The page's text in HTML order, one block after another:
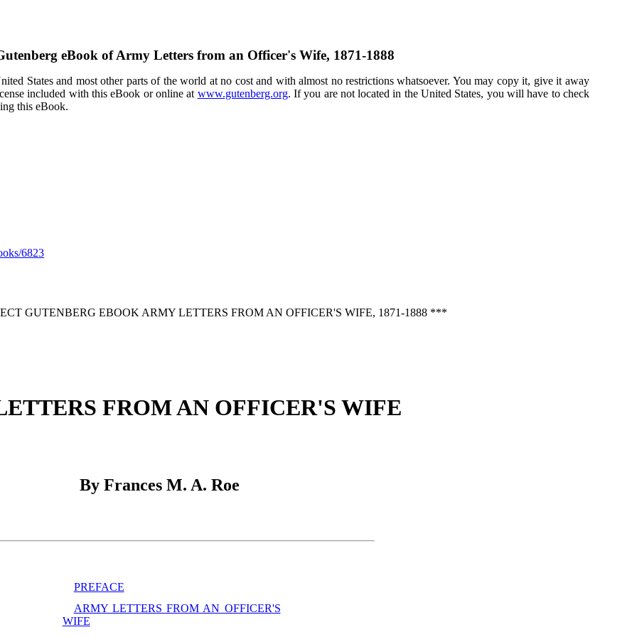
eBook ofArmy Letters from an Officer's Wife, 1871-1888
States and most other parts of the world at no cost and with almost no restrictions whatsoever. You may copy it, give it away
included with this eBook or online at www.gutenberg.org. If you are not located in the United States, you will have to check
this eBook.
6823
GUTENBERG EBOOK ARMY LETTERS FROM AN OFFICER'S WIFE, 1871-1888 ***
FROM AN OFFICER'S WIFE
By Frances M. A. Roe
PREFACE
ARMY LETTERS FROM AN OFFICER'S
WIFE